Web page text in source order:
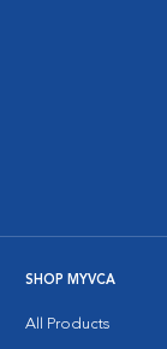
SHOP MYVCA
All Products